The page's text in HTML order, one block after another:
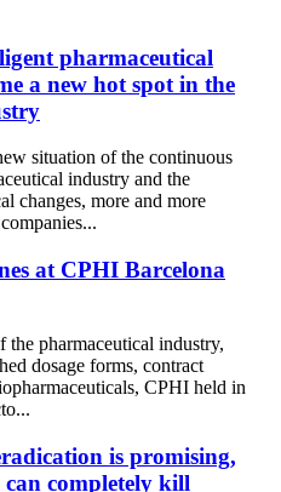
pharmaceutical
a new hot spot in the
situation of the continuous
industry and the
changes, more and more
at CPHI Barcelona
the pharmaceutical industry,
dosage forms, contract
CPHI held in
is promising,
completely kill